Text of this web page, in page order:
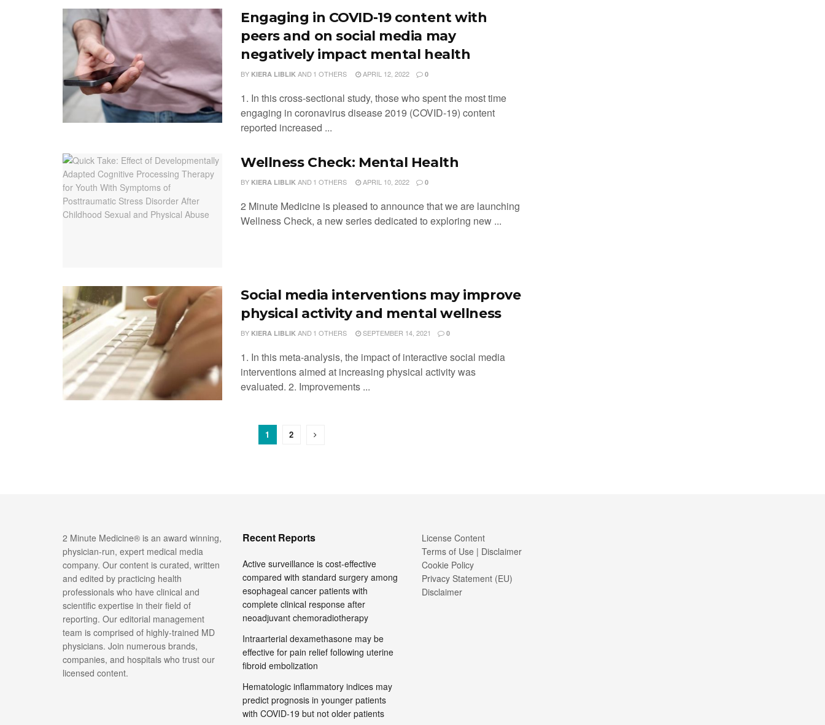
Engaging in COVID-19 content with
peers and on social media may
negatively impact mental health
BY KIERA LIBLIK AND 1 OTHERS APRIL 12, 2022 0
1. In this cross-sectional study, those who spent the most time
engaging in coronavirus disease 2019 (COVID-19) content
reported increased ...
Wellness Check: Mental Health
BY KIERA LIBLIK AND 1 OTHERS APRIL 10, 2022 0
2 Minute Medicine is pleased to announce that we are launching
Wellness Check, a new series dedicated to exploring new ...
Social media interventions may improve
physical activity and mental wellness
BY KIERA LIBLIK AND 1 OTHERS SEPTEMBER 14, 2021 0
1. In this meta-analysis, the impact of interactive social media
interventions aimed at increasing physical activity was
evaluated. 2. Improvements ...
1 2
2 Minute Medicine® is an award winning,
physician-run, expert medical media
company. Our content is curated, written
and edited by practicing health
professionals who have clinical and
scientific expertise in their field of
reporting. Our editorial management
team is comprised of highly-trained MD
physicians. Join numerous brands,
companies, and hospitals who trust our
licensed content.
Recent Reports
Active surveillance is cost-effective
compared with standard surgery among
esophageal cancer patients with
complete clinical response after
neoadjuvant chemoradiotherapy
Intraarterial dexamethasone may be
effective for pain relief following uterine
fibroid embolization
Hematologic inflammatory indices may
predict prognosis in younger patients
with COVID-19 but not older patients
License Content
Terms of Use | Disclaimer
Cookie Policy
Privacy Statement (EU)
Disclaimer